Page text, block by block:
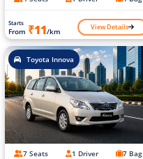
Starts
From ₹11/km View Details
Toyota Innova
7 Seats 1 Driver 7 Bag